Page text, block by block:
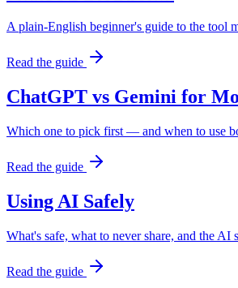
A plain-English beginner's guide to the tool
Read the guide
ChatGPT vs Gemini for
Which one to pick first — and when to use
Read the guide
Using AI Safely
What's safe, what to never share, and the AI
Read the guide